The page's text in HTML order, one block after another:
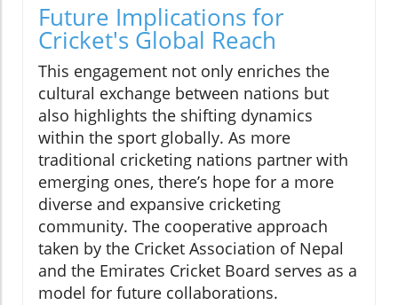
Future Implications for
Cricket's Global Reach
This engagement not only enriches the
cultural exchange between nations but
also highlights the shifting dynamics
within the sport globally. As more
traditional cricketing nations partner with
emerging ones, there’s hope for a more
diverse and expansive cricketing
community. The cooperative approach
taken by the Cricket Association of Nepal
and the Emirates Cricket Board serves as a
model for future collaborations.